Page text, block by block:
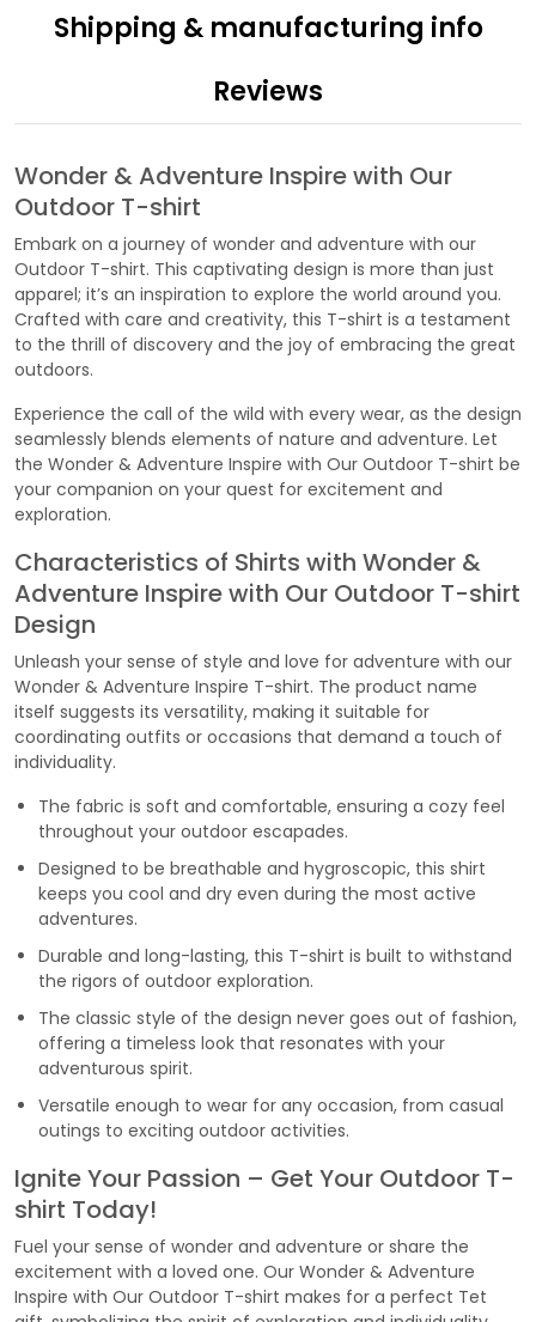
Shipping & manufacturing info
Reviews
Wonder & Adventure Inspire with Our
Outdoor T-shirt
Embark on a journey of wonder and adventure with our
Outdoor T-shirt. This captivating design is more than just
apparel; it’s an inspiration to explore the world around you.
Crafted with care and creativity, this T-shirt is a testament
to the thrill of discovery and the joy of embracing the great
outdoors.
Experience the call of the wild with every wear, as the design
seamlessly blends elements of nature and adventure. Let
the Wonder & Adventure Inspire with Our Outdoor T-shirt be
your companion on your quest for excitement and
exploration.
Characteristics of Shirts with Wonder &
Adventure Inspire with Our Outdoor T-shirt
Design
Unleash your sense of style and love for adventure with our
Wonder & Adventure Inspire T-shirt. The product name
itself suggests its versatility, making it suitable for
coordinating outfits or occasions that demand a touch of
individuality.
The fabric is soft and comfortable, ensuring a cozy feel
throughout your outdoor escapades.
Designed to be breathable and hygroscopic, this shirt
keeps you cool and dry even during the most active
adventures.
Durable and long-lasting, this T-shirt is built to withstand
the rigors of outdoor exploration.
The classic style of the design never goes out of fashion,
offering a timeless look that resonates with your
adventurous spirit.
Versatile enough to wear for any occasion, from casual
outings to exciting outdoor activities.
Ignite Your Passion – Get Your Outdoor T-
shirt Today!
Fuel your sense of wonder and adventure or share the
excitement with a loved one. Our Wonder & Adventure
Inspire with Our Outdoor T-shirt makes for a perfect Tet